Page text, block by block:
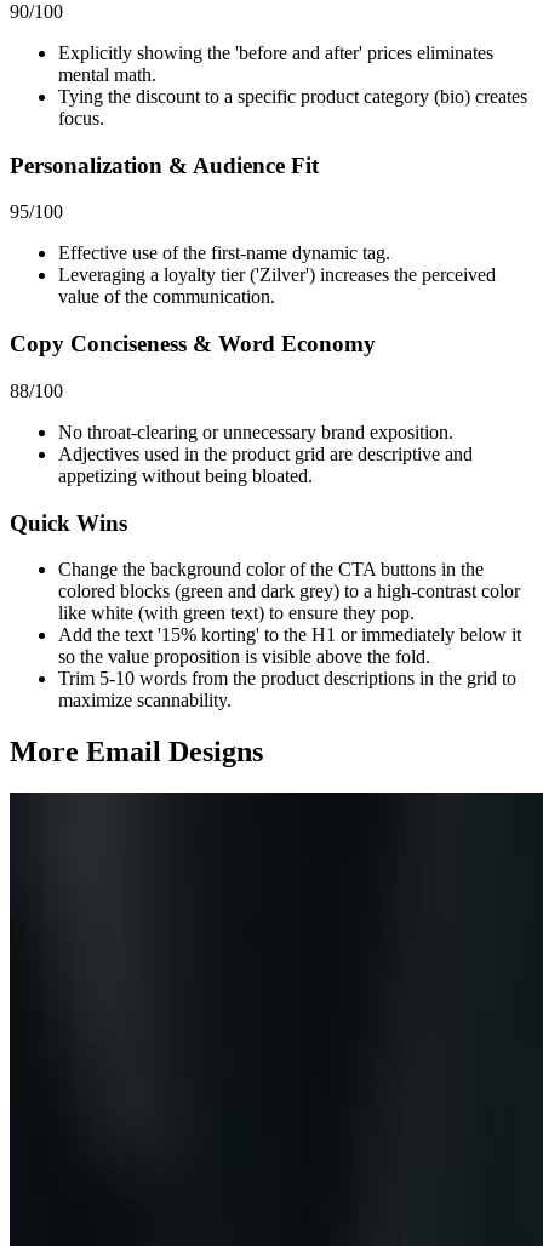
90/100
Explicitly showing the 'before and after' prices eliminates
mental math.
Tying the discount to a specific product category (bio) creates
focus.
Personalization & Audience Fit
95/100
Effective use of the first-name dynamic tag.
Leveraging a loyalty tier ('Zilver') increases the perceived
value of the communication.
Copy Conciseness & Word Economy
88/100
No throat-clearing or unnecessary brand exposition.
Adjectives used in the product grid are descriptive and
appetizing without being bloated.
Quick Wins
Change the background color of the CTA buttons in the
colored blocks (green and dark grey) to a high-contrast color
like white (with green text) to ensure they pop.
Add the text '15% korting' to the H1 or immediately below it
so the value proposition is visible above the fold.
Trim 5-10 words from the product descriptions in the grid to
maximize scannability.
More Email Designs